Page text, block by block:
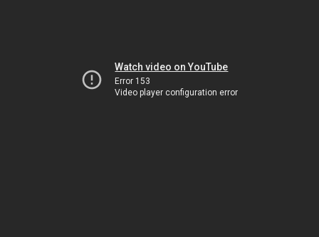
Watch video on YouTube
Error 153
Video player configuration error